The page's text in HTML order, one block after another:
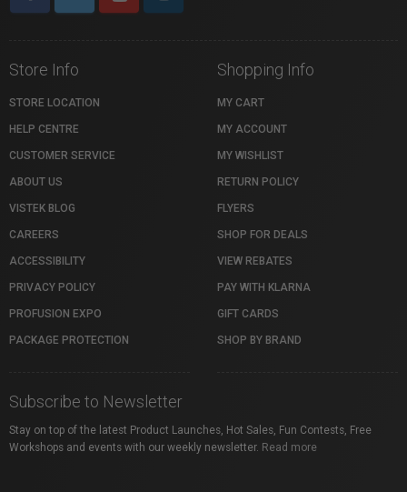
Store Info
STORE LOCATION
HELP CENTRE
CUSTOMER SERVICE
ABOUT US
VISTEK BLOG
CAREERS
ACCESSIBILITY
PRIVACY POLICY
PROFUSION EXPO
PACKAGE PROTECTION
Shopping Info
MY CART
MY ACCOUNT
MY WISHLIST
RETURN POLICY
FLYERS
SHOP FOR DEALS
VIEW REBATES
PAY WITH KLARNA
GIFT CARDS
SHOP BY BRAND
Subscribe to Newsletter
Stay on top of the latest Product Launches, Hot Sales, Fun Contests, Free
Workshops and events with our weekly newsletter. Read more